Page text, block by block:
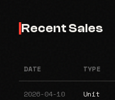
Recent Sales
DATE TYPE
2026-04-10 Unit